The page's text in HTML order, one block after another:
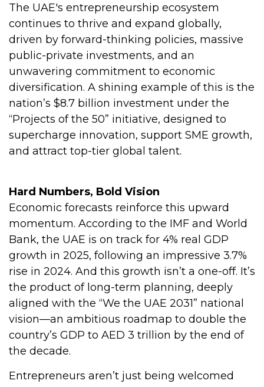
The UAE's entrepreneurship ecosystem
continues to thrive and expand globally,
driven by forward-thinking policies, massive
public-private investments, and an
unwavering commitment to economic
diversification. A shining example of this is the
nation’s $8.7 billion investment under the
“Projects of the 50” initiative, designed to
supercharge innovation, support SME growth,
and attract top-tier global talent.
Hard Numbers, Bold Vision
Economic forecasts reinforce this upward
momentum. According to the IMF and World
Bank, the UAE is on track for 4% real GDP
growth in 2025, following an impressive 3.7%
rise in 2024. And this growth isn’t a one-off. It’s
the product of long-term planning, deeply
aligned with the “We the UAE 2031” national
vision—an ambitious roadmap to double the
country’s GDP to AED 3 trillion by the end of
the decade.
Entrepreneurs aren’t just being welcomed